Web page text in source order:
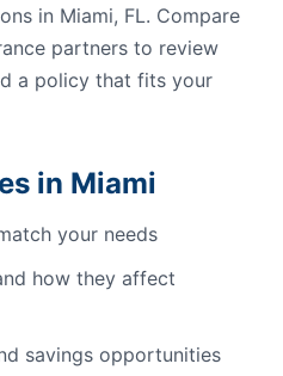
in Miami, FL. Compare
partners to review
a policy that fits your
in Miami
your needs
how they affect
savings opportunities